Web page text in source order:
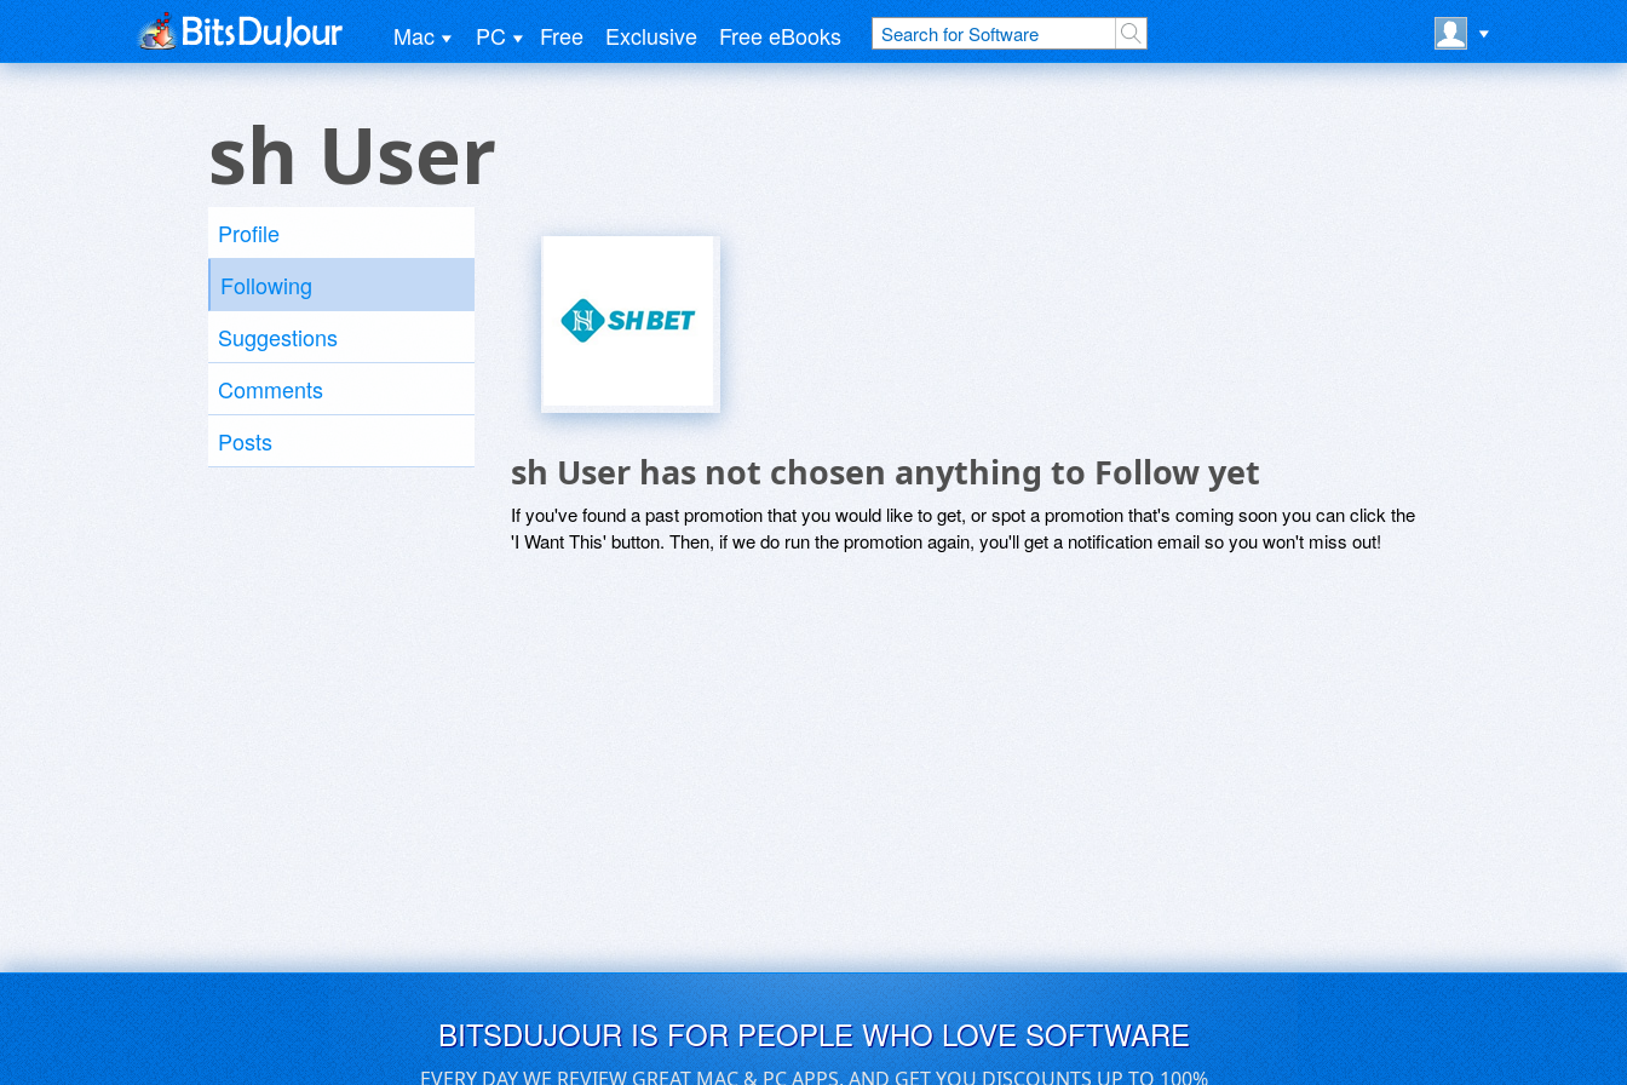
Mac PC Free Exclusive Free eBooks
sh User
Profile
Following
Suggestions
Comments
Posts
sh User has not chosen anything to Follow yet
If you've found a past promotion that you would like to get, or spot a promotion that's coming soon you can click the
'I Want This' button. Then, if we do run the promotion again, you'll get a notification email so you won't miss out!
BITSDUJOUR IS FOR PEOPLE WHO LOVE SOFTWARE
EVERY DAY WE REVIEW GREAT MAC & PC APPS, AND GET YOU DISCOUNTS UP TO 100%